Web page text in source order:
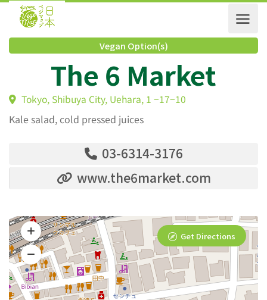
Vegan Option(s)
The 6 Market
Tokyo, Shibuya City, Uehara, 1 −17−10
Kale salad, cold pressed juices
03-6314-3176
www.the6market.com
Get Directions